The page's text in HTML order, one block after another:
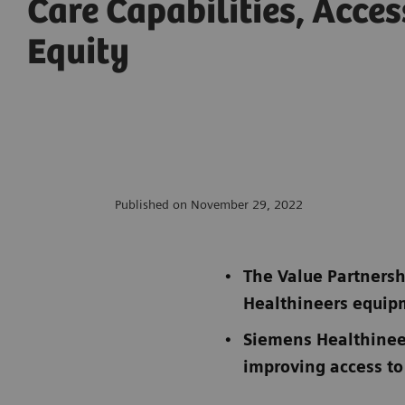
Care Capabilities,
Equity
Published on November 29, 2022
The Value
Healthineers
Siemens
improving access